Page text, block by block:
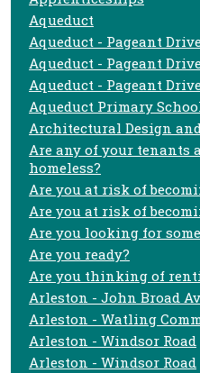
Aqueduct
Aqueduct - Pageant
Aqueduct - Pageant
Aqueduct - Pageant
Aqueduct Primary
Architectural Design
Are any of your tenants
homeless?
Are you at risk of
Are you at risk of
Are you looking for
Are you ready?
Are you thinking of
Arleston - John Broad
Arleston - Watling
Arleston - Windsor Road
Arleston - Windsor Road